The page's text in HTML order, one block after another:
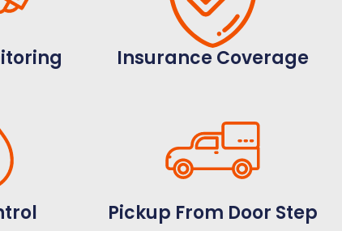
Insurance Coverage
Pickup From Door Step